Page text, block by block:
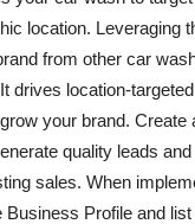
location. Leveraging
from other car
drives location-
your brand. Create
quality leads
sales. When
Business Profile and